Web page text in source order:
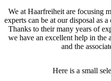
We at Haarfreiheit are focusing
experts can be at our disposal as
Thanks to their many years of
we have an excellent help in the
and the
Here is a small